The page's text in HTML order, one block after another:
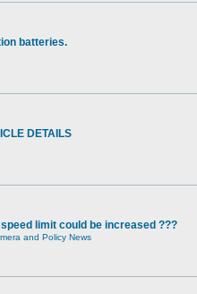
batteries.
DETAILS
limit could be increased ???
and Policy News